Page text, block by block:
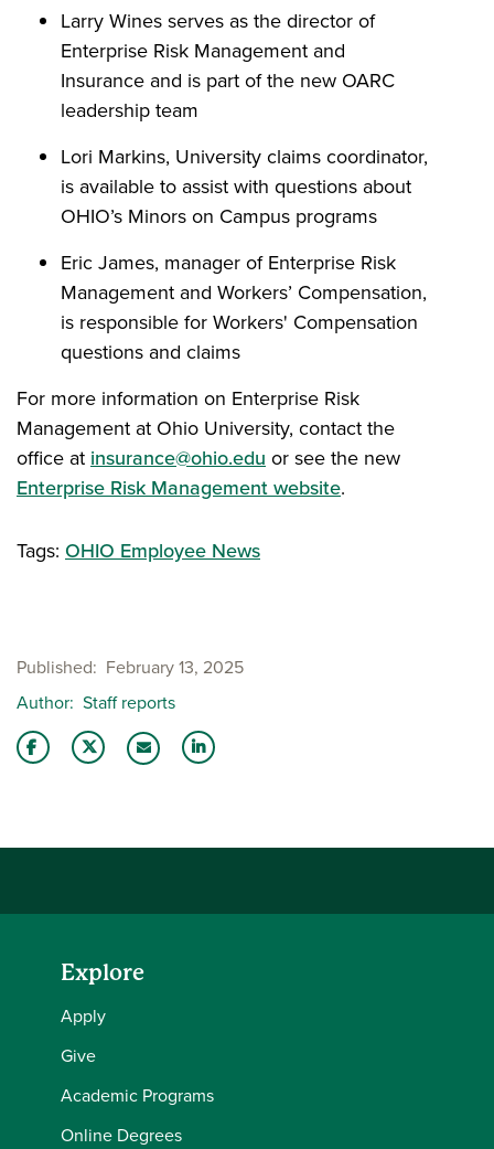
Larry Wines serves as the director of
Enterprise Risk Management and
Insurance and is part of the new OARC
leadership team
Lori Markins, University claims coordinator,
is available to assist with questions about
OHIO’s Minors on Campus programs
Eric James, manager of Enterprise Risk
Management and Workers’ Compensation,
is responsible for Workers' Compensation
questions and claims
For more information on Enterprise Risk
Management at Ohio University, contact the
office at insurance@ohio.edu or see the new
Enterprise Risk Management website.
Tags: OHIO Employee News
Published
February 13, 2025
Author Staff reports
Explore
Apply
Give
Academic Programs
Online Degrees